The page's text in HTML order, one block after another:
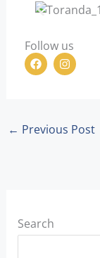
Follow us
F
a
c
o
k
I
n
s
r
a
← Previous Post
Search